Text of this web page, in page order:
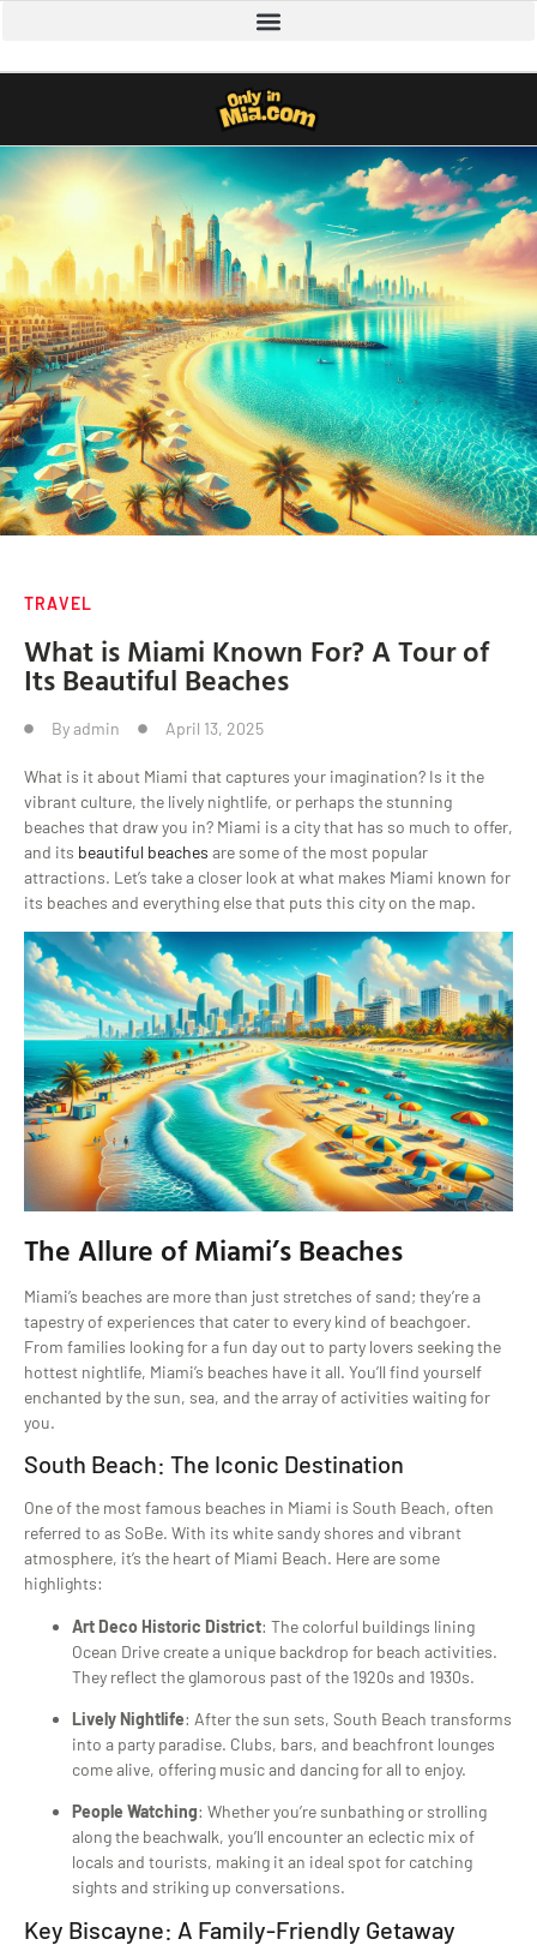
TRAVEL
What is Miami Known For? A Tour of
Its Beautiful Beaches
Byadmin April 13, 2025
What is it about Miami that captures your imagination? Is it the
vibrant culture, the lively nightlife, or perhaps the stunning
beaches that draw you in? Miami is a city that has so much to offer,
and its beautiful beaches are some of the most popular
attractions. Let’s take a closer look at what makes Miami known for
its beaches and everything else that puts this city on the map.
The Allure of Miami’s Beaches
Miami’s beaches are more than just stretches of sand; they’re a
tapestry of experiences that cater to every kind of beachgoer.
From families looking for a fun day out to party lovers seeking the
hottest nightlife, Miami’s beaches have it all. You’ll find yourself
enchanted by the sun, sea, and the array of activities waiting for
you.
South Beach: The Iconic Destination
One of the most famous beaches in Miami is South Beach, often
referred to as SoBe. With its white sandy shores and vibrant
atmosphere, it’s the heart of Miami Beach. Here are some
highlights:
Art Deco Historic District: The colorful buildings lining
Ocean Drive create a unique backdrop for beach activities.
They reflect the glamorous past of the 1920s and 1930s.
Lively Nightlife: After the sun sets, South Beach transforms
into a party paradise. Clubs, bars, and beachfront lounges
come alive, offering music and dancing for all to enjoy.
People Watching: Whether you’re sunbathing or strolling
along the beachwalk, you’ll encounter an eclectic mix of
locals and tourists, making it an ideal spot for catching
sights and striking up conversations.
Key Biscayne: A Family-Friendly Getaway